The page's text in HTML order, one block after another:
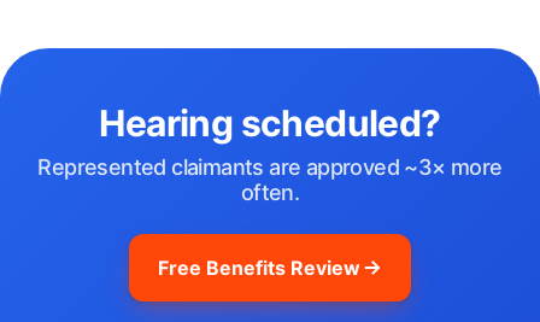
Hearing scheduled?
Represented claimants are approved ~3× more
often.
Free Benefits Review